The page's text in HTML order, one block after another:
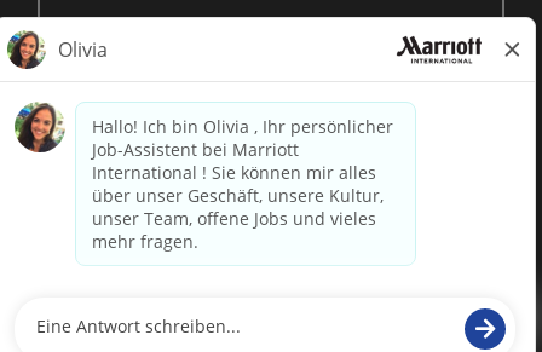
vorbehalten. Marriott-Eigentumsinformationen
paradox.ai